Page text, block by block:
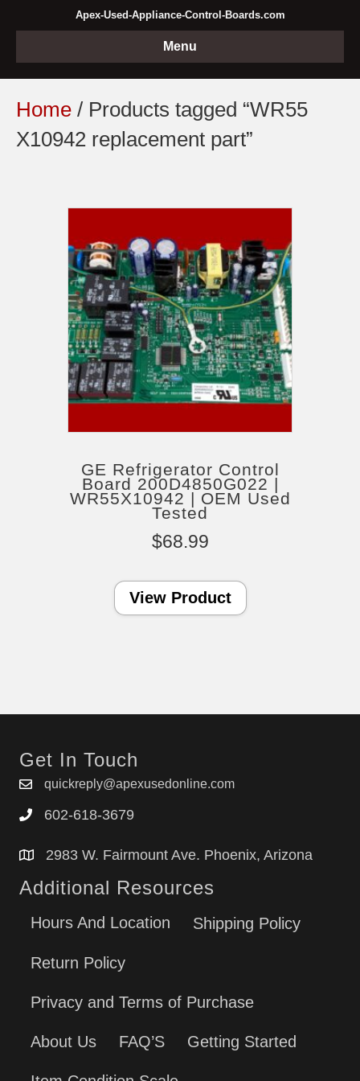
Apex-Used-Appliance-Control-Boards.com
Menu
Home / Products tagged “WR55
X10942 replacement part”
GE Refrigerator Control
Board 200D4850G022 |
WR55X10942 | OEM Used
Tested
$68.99
View Product
Get In Touch
quickreply@apexusedonline.com
602-618-3679
2983 W. Fairmount Ave. Phoenix, Arizona
Additional Resources
Hours And Location Shipping Policy
Return Policy
Privacy and Terms of Purchase
About Us FAQ’S Getting Started